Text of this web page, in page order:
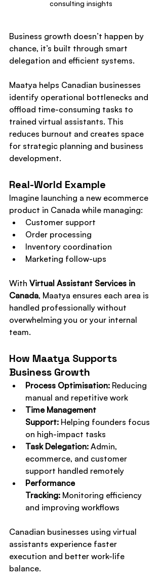
consulting insights
Business growth doesn’t happen by
chance, it’s built through smart
delegation and efficient systems.
Maatya helps Canadian businesses
identify operational bottlenecks and
offload time-consuming tasks to
trained virtual assistants. This
reduces burnout and creates space
for strategic planning and business
development.
Real-World Example
Imagine launching a new ecommerce
product in Canada while managing:
Customer support
Order processing
Inventory coordination
Marketing follow-ups
With Virtual Assistant Services in
Canada, Maatya ensures each area is
handled professionally without
overwhelming you or your internal
team.
How Maatya Supports
Business Growth
Process Optimisation: Reducing
manual and repetitive work
Time Management
Support: Helping founders focus
on high-impact tasks
Task Delegation: Admin,
ecommerce, and customer
support handled remotely
Performance
Tracking: Monitoring efficiency
and improving workflows
Canadian businesses using virtual
assistants experience faster
execution and better work-life
balance.